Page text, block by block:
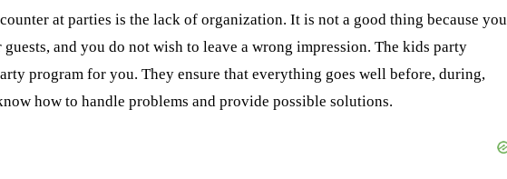
at parties is the lack of organization. It is not a good thing because you
and you do not wish to leave a wrong impression. The kids party
program for you. They ensure that everything goes well before, during,
how to handle problems and provide possible solutions.